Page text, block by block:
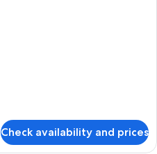
Check availability and prices